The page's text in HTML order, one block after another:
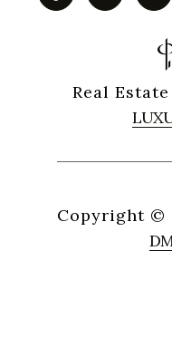
Real
Copyright ©